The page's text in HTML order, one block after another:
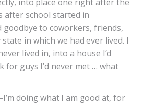
after school started in
goodbye to coworkers, friends,
in which we had ever lived. I
lived in, into a house I’d
for guys I’d never met … what
doing what I am good at, for